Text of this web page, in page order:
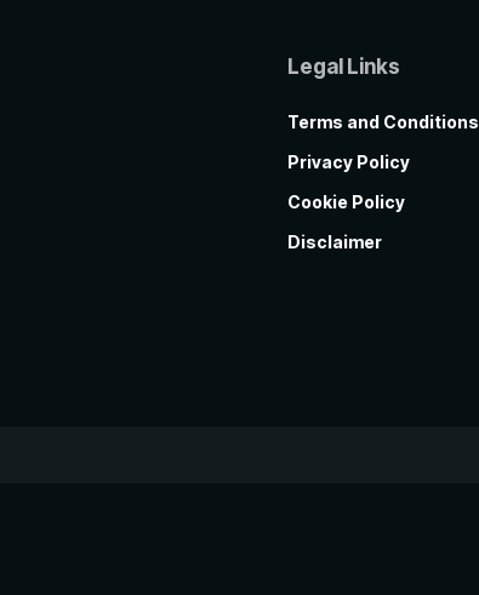
Legal Links
Terms and Conditions
Privacy Policy
Cookie Policy
Disclaimer